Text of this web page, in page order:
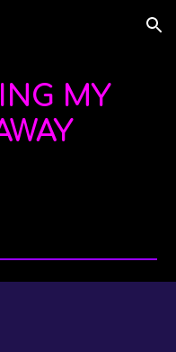
Skip to navigation
MY